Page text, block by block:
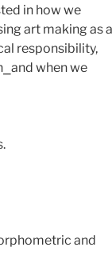
in how we
art making as a
responsibility,
when we
and